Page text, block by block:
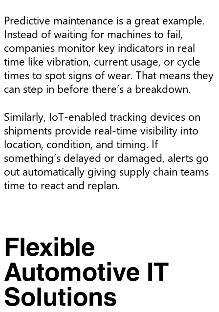
Predictive maintenance is a great example.
Instead of waiting for machines to fail,
companies monitor key indicators in real
time like vibration, current usage, or cycle
times to spot signs of wear. That means they
can step in before there’s a breakdown.
Similarly, IoT-enabled tracking devices on
shipments provide real-time visibility into
location, condition, and timing. If
something’s delayed or damaged, alerts go
out automatically giving supply chain teams
time to react and replan.
Flexible
Automotive IT
Solutions